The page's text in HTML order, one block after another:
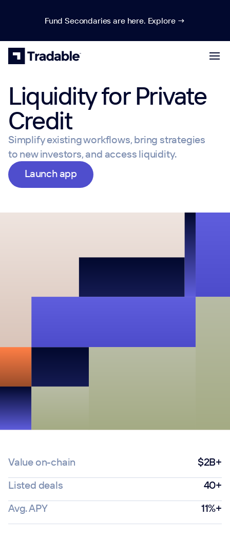
Fund Secondaries are here. Explore →
Liquidity for Private
Credit
Simplify existing workflows, bring strategies
to new investors, and access liquidity.
Launch app
$2B+
Value on-chain
40+
Listed deals
11%+
Avg. APY